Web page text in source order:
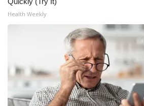
Health Weekly